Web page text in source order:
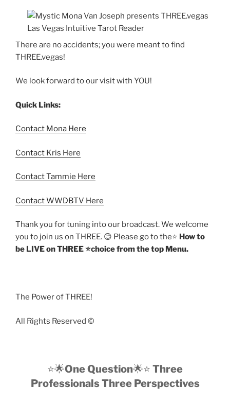
There are no accidents; you were meant to find
THREE.vegas!
We look forward to our visit with YOU!
Quick Links:
Contact Mona Here
Contact Kris Here
Contact Tammie Here
Contact WWDBTV Here
Thank you for tuning into our broadcast. We welcome
you to join us on THREE. 😊 Please go to the⭐️ How to
be LIVE on THREE ⭐️choice from the top Menu.
The Power of THREE!
All Rights Reserved ©️
⭐️🌟One Question🌟⭐️ Three
Professionals Three Perspectives